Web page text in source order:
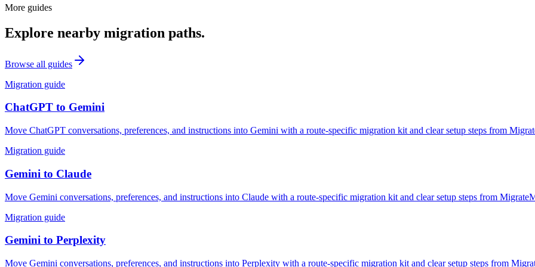
More guides
Explore nearby migration paths.
Browse all guides
Migration guide
ChatGPT to Gemini
Move ChatGPT conversations, preferences, and instructions into Gemini with a route-specific migration kit and clear setup steps from
Migration guide
Gemini to Claude
Move Gemini conversations, preferences, and instructions into Claude with a route-specific migration kit and clear setup steps from
Migration guide
Gemini to Perplexity
Move Gemini conversations, preferences, and instructions into Perplexity with a route-specific migration kit and clear setup steps from